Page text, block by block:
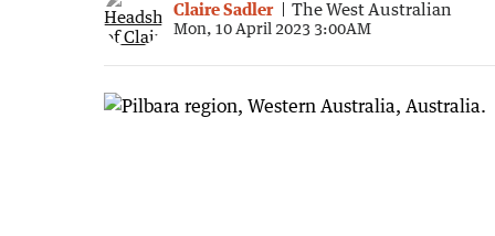
Claire Sadler The West Australian
Mon, 10 April 2023 3:00AM